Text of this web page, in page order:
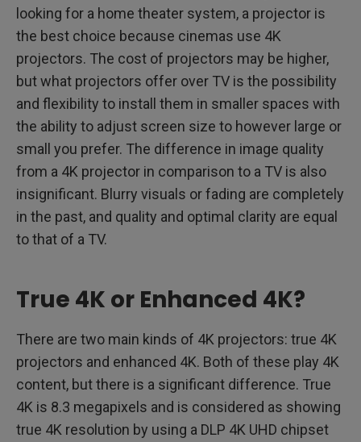
looking for a home theater system, a projector is
the best choice because cinemas use 4K
projectors. The cost of projectors may be higher,
but what projectors offer over TV is the possibility
and flexibility to install them in smaller spaces with
the ability to adjust screen size to however large or
small you prefer. The difference in image quality
from a 4K projector in comparison to a TV is also
insignificant. Blurry visuals or fading are completely
in the past, and quality and optimal clarity are equal
to that of a TV.
True 4K or Enhanced 4K?
There are two main kinds of 4K projectors: true 4K
projectors and enhanced 4K. Both of these play 4K
content, but there is a significant difference. True
4K is 8.3 megapixels and is considered as showing
true 4K resolution by using a DLP 4K UHD chipset